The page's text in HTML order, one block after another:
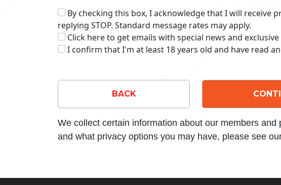
By checking this box, I acknowledge that I will receive
replying STOP. Standard message rates may apply.
Click here to get emails with special news and
I confirm that I'm at least 18 years old and have read
BACK
We collect certain information about our members
and what privacy options you may have, please see